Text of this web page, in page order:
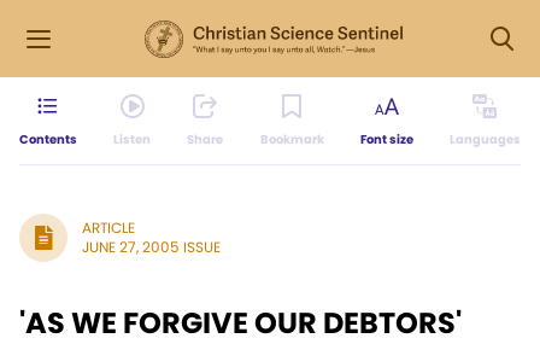
Contents Listen Share Bookmark Font size Languages
ARTICLE
JUNE 27, 2005 ISSUE
'AS WE FORGIVE OUR DEBTORS'